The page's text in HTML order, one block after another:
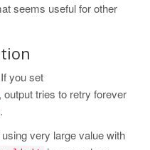
seems useful for other
you set
, output tries to retry forever
very large value with